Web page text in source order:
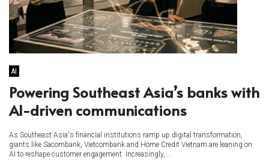
AI
Powering Southeast Asia’s banks with
AI-driven communications
As Southeast Asia's financial institutions ramp up digital transformation,
giants like Sacombank, Vietcombank and Home Credit Vietnam are leaning on
AI to reshape customer engagement. Increasingly,...